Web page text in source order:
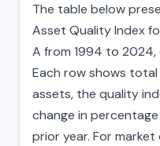
The table below
Asset Quality Index
A from 1994 to 2024,
Each row shows
assets, the quality
change in
prior year. For